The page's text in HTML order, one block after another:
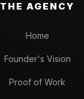
THE AGENCY
Home
Founder's Vision
Proof of Work